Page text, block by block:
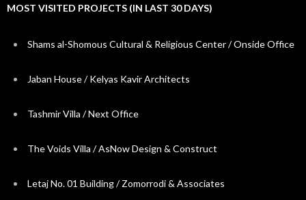
MOST VISITED PROJECTS (IN LAST 30 DAYS)
Shams al-Shomous Cultural & Religious Center / Onside Office
Jaban House / Kelyas Kavir Architects
Tashmir Villa / Next Office
The Voids Villa / AsNow Design & Construct
Letaj No. 01 Building / Zomorrodi & Associates